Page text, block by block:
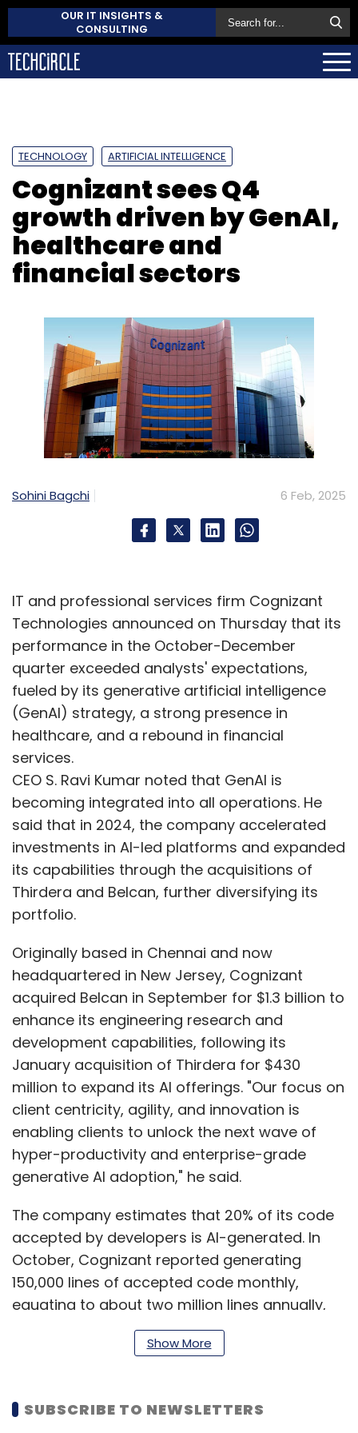
OUR IT INSIGHTS &
CONSULTING
TECHNOLOGY ARTIFICIAL INTELLIGENCE
Cognizant sees Q4
growth driven by GenAI,
healthcare and
financial sectors
Sohini Bagchi 6 Feb, 2025
IT and professional services firm Cognizant
Technologies announced on Thursday that its
performance in the October-December
quarter exceeded analysts' expectations,
fueled by its generative artificial intelligence
(GenAI) strategy, a strong presence in
healthcare, and a rebound in financial
services.
CEO S. Ravi Kumar noted that GenAI is
becoming integrated into all operations. He
said that in 2024, the company accelerated
investments in AI-led platforms and expanded
its capabilities through the acquisitions of
Thirdera and Belcan, further diversifying its
portfolio.
Originally based in Chennai and now
headquartered in New Jersey, Cognizant
acquired Belcan in September for $1.3 billion to
enhance its engineering research and
development capabilities, following its
January acquisition of Thirdera for $430
million to expand its AI offerings. "Our focus on
client centricity, agility, and innovation is
enabling clients to unlock the next wave of
hyper-productivity and enterprise-grade
generative AI adoption," he said.
The company estimates that 20% of its code
accepted by developers is AI-generated. In
October, Cognizant reported generating
150,000 lines of accepted code monthly,
equating to about two million lines annually,
by incorporating AI tools into projects for
clients. Kumar said that this level of hyper-
dollars in technical debt, modernise legacy
Show More
SUBSCRIBE TO NEWSLETTERS